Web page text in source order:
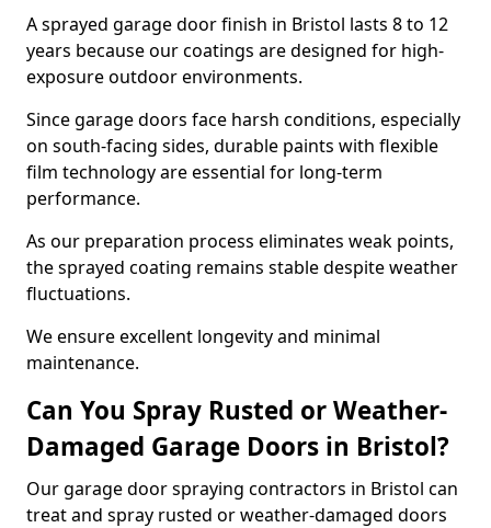
A sprayed garage door finish in Bristol lasts 8 to 12
years because our coatings are designed for high-
exposure outdoor environments.
Since garage doors face harsh conditions, especially
on south-facing sides, durable paints with flexible
film technology are essential for long-term
performance.
As our preparation process eliminates weak points,
the sprayed coating remains stable despite weather
fluctuations.
We ensure excellent longevity and minimal
maintenance.
Can You Spray Rusted or Weather-
Damaged Garage Doors in Bristol?
Our garage door spraying contractors in Bristol can
treat and spray rusted or weather-damaged doors